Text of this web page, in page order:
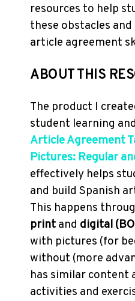
resources to help
these obstacles
article agreement
ABOUT THIS
The product I
student learning
Article Agreement
Pictures: Regular
effectively helps
and build Spanish
This happens
print and digital
with pictures (for
without (more
has similar content
activities and